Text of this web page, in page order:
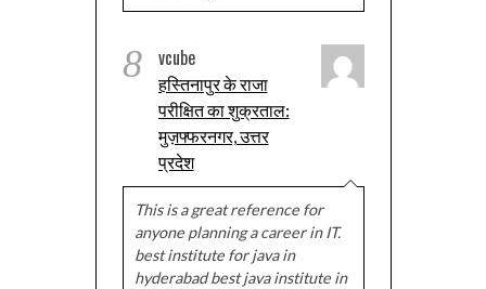
8 vcube
हस्तिनापुर के राजा
परीक्षित का शुक्रताल:
मुज़फ्फरनगर, उत्तर
प्रदेश
This is a great reference for
anyone planning a career in IT.
best institute for java in
hyderabad best java institute in